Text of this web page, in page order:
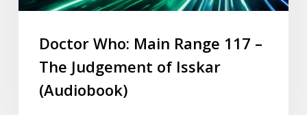
Doctor Who: Main Range 117 –
The Judgement of Isskar
(Audiobook)